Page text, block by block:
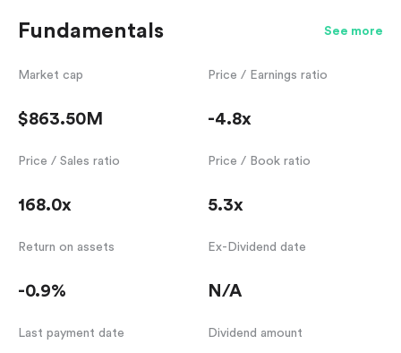
Fundamentals See more
Market cap
$863.50M
Price / Earnings ratio
-4.8x
Price / Sales ratio
168.0x
Price / Book ratio
5.3x
Return on assets
-0.9%
Ex-Dividend date
N/A
Last payment date Dividend amount